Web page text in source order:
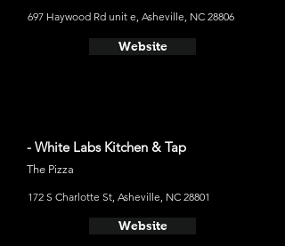
697 Haywood Rd unit e, Asheville, NC 28806
Website
- White Labs Kitchen & Tap
The Pizza
172 S Charlotte St, Asheville, NC 28801
Website